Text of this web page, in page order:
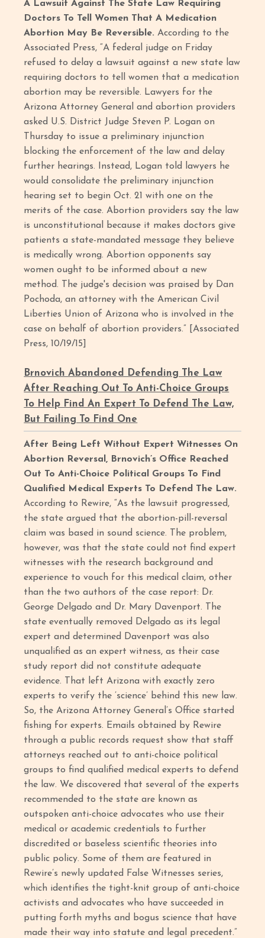
A Lawsuit Against The State Law Requiring
Doctors To Tell Women That A Medication
Abortion May Be Reversible.According to the
Associated Press, “A federal judge on Friday
refused to delay a lawsuit against a new state law
requiring doctors to tell women that a medication
abortion may be reversible. Lawyers for the
Arizona Attorney General and abortion providers
asked U.S. District Judge Steven P. Logan on
Thursday to issue a preliminary injunction
blocking the enforcement of the law and delay
further hearings. Instead, Logan told lawyers he
would consolidate the preliminary injunction
hearing set to begin Oct. 21 with one on the
merits of the case. Abortion providers say the law
is unconstitutional because it makes doctors give
patients a state-mandated message they believe
is medically wrong. Abortion opponents say
women ought to be informed about a new
method. The judge's decision was praised by Dan
Pochoda, an attorney with the American Civil
Liberties Union of Arizona who is involved in the
case on behalf of abortion providers.” [Associated
Press, 10/19/15]
Brnovich Abandoned Defending The Law
After Reaching Out To Anti-Choice Groups
To Help Find An Expert To Defend The Law,
But Failing To Find One
After Being Left Without Expert Witnesses On
Abortion Reversal, Brnovich’s Office Reached
Out To Anti-Choice Political Groups To Find
Qualified Medical Experts To Defend The Law.
According to Rewire, “As the lawsuit progressed,
the state argued that the abortion-pill-reversal
claim was based in sound science. The problem,
however, was that the state could not find expert
witnesses with the research background and
experience to vouch for this medical claim, other
than the two authors of the case report: Dr.
George Delgado and Dr. Mary Davenport. The
state eventually removed Delgado as its legal
expert and determined Davenport was also
unqualified as an expert witness, as their case
study report did not constitute adequate
evidence. That left Arizona with exactly zero
experts to verify the ’science’ behind this new law.
So, the Arizona Attorney General’s Office started
fishing for experts. Emails obtained by Rewire
through a public records request show that staff
attorneys reached out to anti-choice political
groups to find qualified medical experts to defend
the law. We discovered that several of the experts
recommended to the state are known as
outspoken anti-choice advocates who use their
medical or academic credentials to further
discredited or baseless scientific theories into
public policy. Some of them are featured in
Rewire’s newly updated False Witnesses series,
which identifies the tight-knit group of anti-choice
activists and advocates who have succeeded in
putting forth myths and bogus science that have
made their way into statute and legal precedent.”